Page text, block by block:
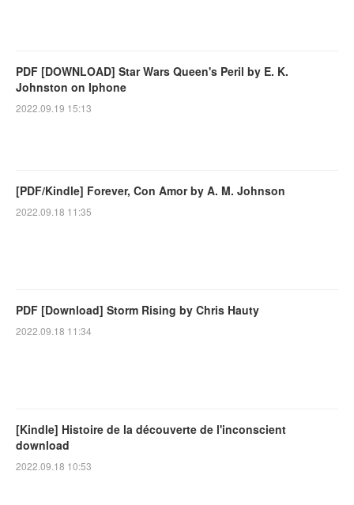
PDF [DOWNLOAD] Star Wars Queen's Peril by E. K.
Johnston on Iphone
2022.09.19 15:13
[PDF/Kindle] Forever, Con Amor by A. M. Johnson
2022.09.18 11:35
PDF [Download] Storm Rising by Chris Hauty
2022.09.18 11:34
[Kindle] Histoire de la découverte de l'inconscient
download
2022.09.18 10:53